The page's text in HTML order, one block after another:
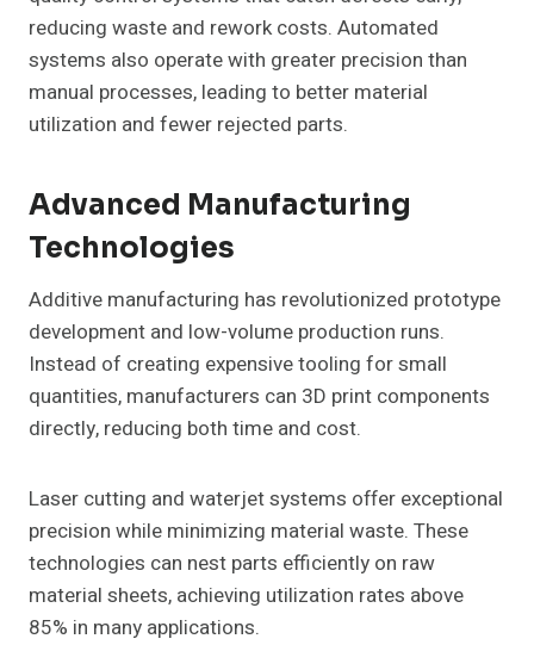
reducing waste and rework costs. Automated
systems also operate with greater precision than
manual processes, leading to better material
utilization and fewer rejected parts.
Advanced Manufacturing
Technologies
Additive manufacturing has revolutionized prototype
development and low-volume production runs.
Instead of creating expensive tooling for small
quantities, manufacturers can 3D print components
directly, reducing both time and cost.
Laser cutting and waterjet systems offer exceptional
precision while minimizing material waste. These
technologies can nest parts efficiently on raw
material sheets, achieving utilization rates above
85% in many applications.